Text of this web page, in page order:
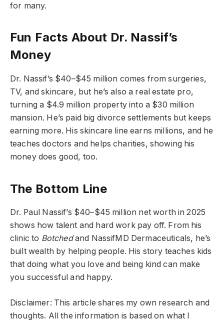
for many.
Fun Facts About Dr. Nassif’s
Money
Dr. Nassif’s $40–$45 million comes from surgeries,
TV, and skincare, but he’s also a real estate pro,
turning a $4.9 million property into a $30 million
mansion. He’s paid big divorce settlements but keeps
earning more. His skincare line earns millions, and he
teaches doctors and helps charities, showing his
money does good, too.
The Bottom Line
Dr. Paul Nassif’s $40–$45 million net worth in 2025
shows how talent and hard work pay off. From his
clinic to Botchedand NassifMD Dermaceuticals, he’s
built wealth by helping people. His story teaches kids
that doing what you love and being kind can make
you successful and happy.
Disclaimer: This article shares my own research and
thoughts. All the information is based on what I